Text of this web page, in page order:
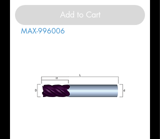
Add to Cart
MAX-996006